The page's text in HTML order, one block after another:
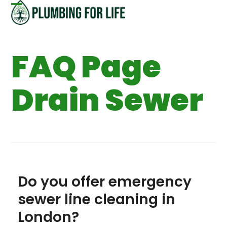
Skip
Open
menu
Close
menu
FAQ Page
Drain Sewer
Do you offer emergency
sewer line cleaning in
London?